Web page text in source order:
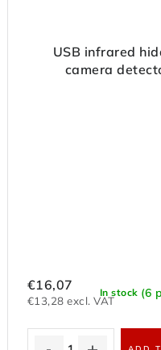
USB infrared
camera
In stock (6
€13,28 excl. VAT
€16,07